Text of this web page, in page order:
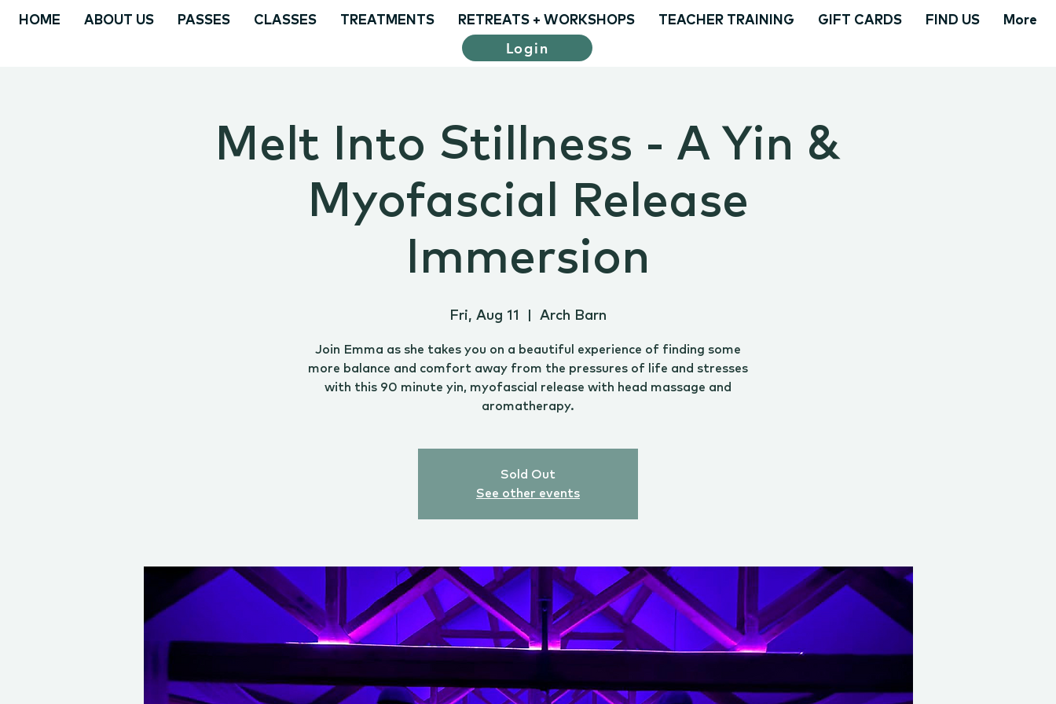
HOME ABOUT US PASSES CLASSES TREATMENTS RETREATS + WORKSHOPS TEACHER TRAINING GIFT CARDS FIND US More
Login
Melt Into Stillness - A Yin &
Myofascial Release
Immersion
Fri, Aug 11 Arch Barn
Join Emma as she takes you on a beautiful experience of finding some
more balance and comfort away from the pressures of life and stresses
with this 90 minute yin, myofascial release with head massage and
aromatherapy.
Sold Out
See other events